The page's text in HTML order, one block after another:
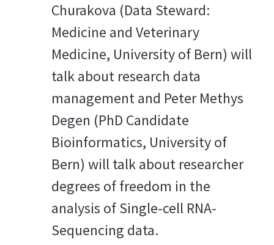
Churakova (Data Steward:
Medicine and Veterinary
Medicine, University of Bern) will
talk about research data
management and Peter Methys
Degen (PhD Candidate
Bioinformatics, University of
Bern) will talk about researcher
degrees of freedom in the
analysis of Single-cell RNA-
Sequencing data.